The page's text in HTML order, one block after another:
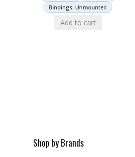
Bindings: Unmounted
Add to cart
Shop by Brands